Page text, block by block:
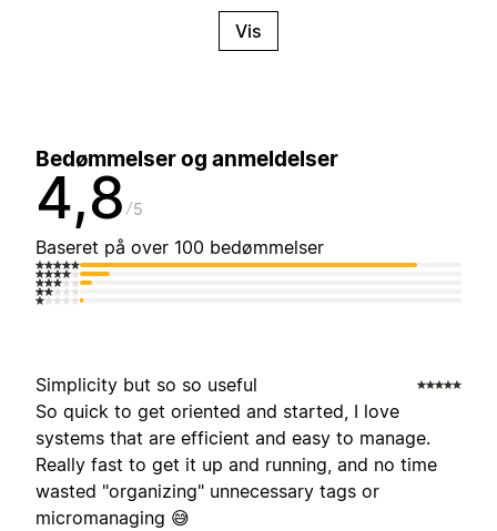
Vis
Bedømmelser og anmeldelser
4,8 5
Baseret på over 100 bedømmelser
Simplicity but so so useful
So quick to get oriented and started, I love
systems that are efficient and easy to manage.
Really fast to get it up and running, and no time
wasted "organizing" unnecessary tags or
micromanaging 😅